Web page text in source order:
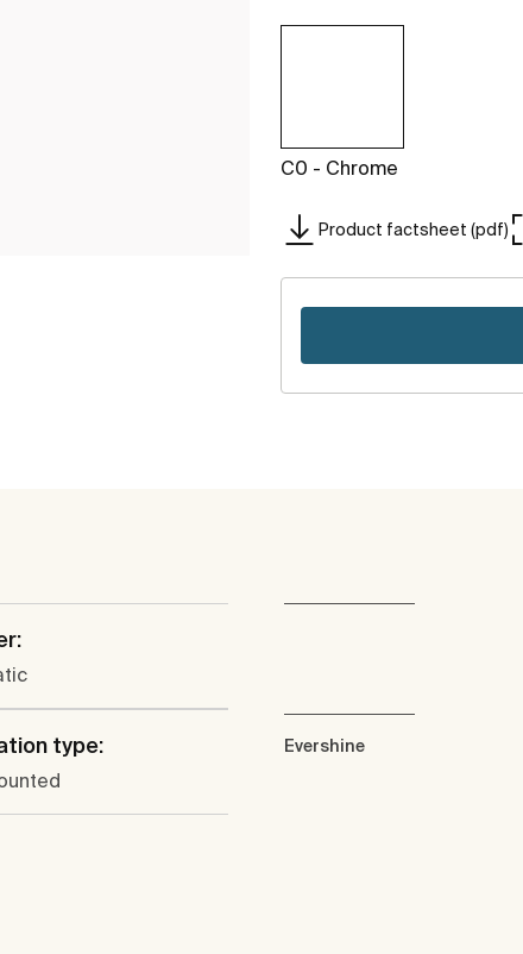
C0 - Chrome
Product factsheet (pdf)
type: Evershine